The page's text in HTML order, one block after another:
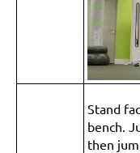
Stand
bench.
then